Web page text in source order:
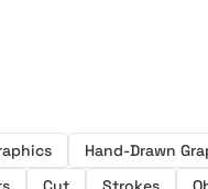
Hand-Drawn